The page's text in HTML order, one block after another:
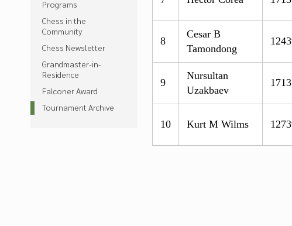
Programs
Chess in the
Community
Chess Newsletter
Grandmaster-in-
Residence
Falconer Award
Tournament Archive
8
Cesar B
Tamondong
9
Nursultan
Uzakbaev
10 Kurt M Wilms